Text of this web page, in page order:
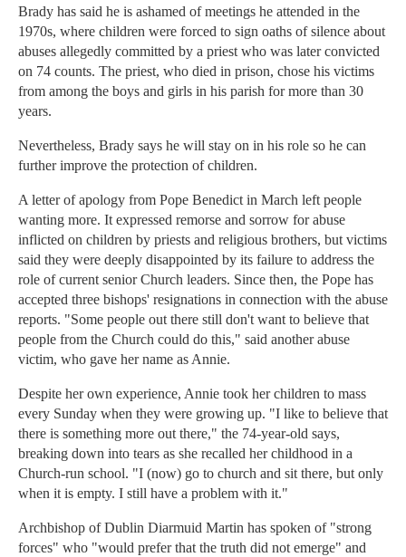
Brady has said he is ashamed of meetings he attended in the
1970s, where children were forced to sign oaths of silence about
abuses allegedly committed by a priest who was later convicted
on 74 counts. The priest, who died in prison, chose his victims
from among the boys and girls in his parish for more than 30
years.
Nevertheless, Brady says he will stay on in his role so he can
further improve the protection of children.
A letter of apology from Pope Benedict in March left people
wanting more. It expressed remorse and sorrow for abuse
inflicted on children by priests and religious brothers, but victims
said they were deeply disappointed by its failure to address the
role of current senior Church leaders. Since then, the Pope has
accepted three bishops' resignations in connection with the abuse
reports. "Some people out there still don't want to believe that
people from the Church could do this," said another abuse
victim, who gave her name as Annie.
Despite her own experience, Annie took her children to mass
every Sunday when they were growing up. "I like to believe that
there is something more out there," the 74-year-old says,
breaking down into tears as she recalled her childhood in a
Church-run school. "I (now) go to church and sit there, but only
when it is empty. I still have a problem with it."
Archbishop of Dublin Diarmuid Martin has spoken of "strong
forces" who "would prefer that the truth did not emerge" and